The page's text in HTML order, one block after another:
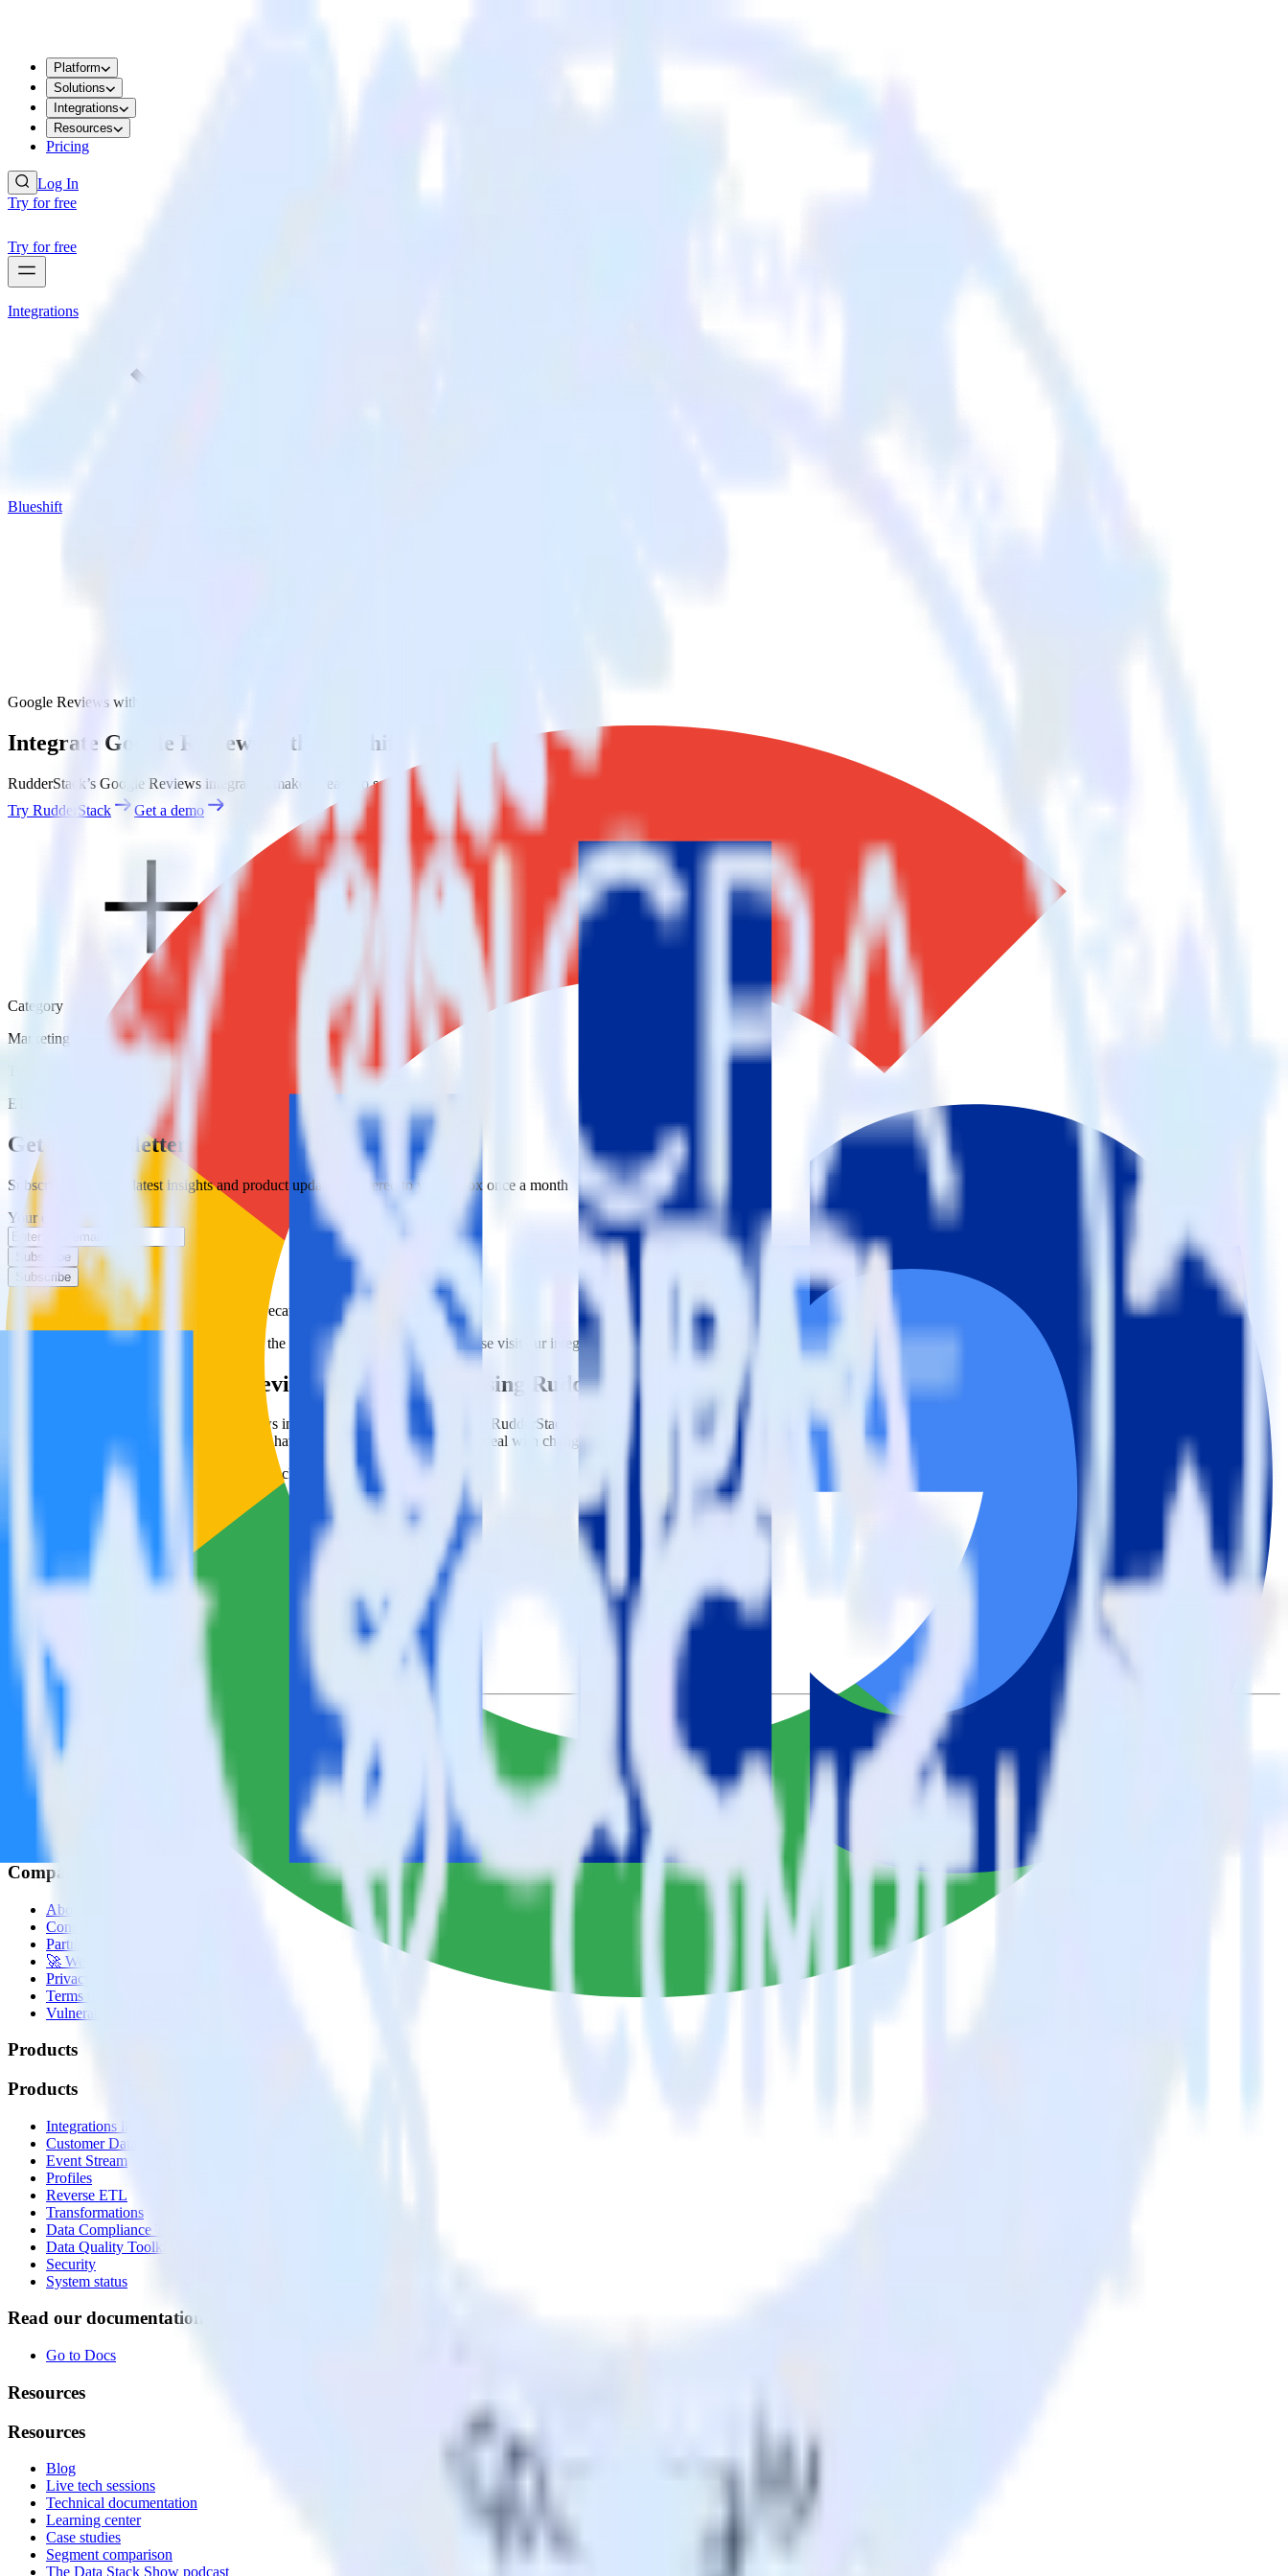
Platform
Solutions
Integrations
Resources
Pricing
Log In
Try for free
Try for free
Integrations
Blueshift
Google Reviews with Blueshift
Integrate Google Reviews with Blueshift
RudderStack’s Google Reviews integration makes it easy to send data from Google Reviews to Blueshift and all of your other cloud tools.
Try RudderStack
Get a demo
Category
Marketing
ETL
Get the newsletter
Subscribe to get our latest insights and product updates delivered to your inbox once a month
Your email
Subscribe
Subscribe
This integration combination has been deprecated.
Google Reviews is no longer supported as the source in this combination. Please visit our integration directory to explore supported integrations.
Browse the integration directory.
Easily integrate Google Reviews with Blueshift using RudderStack
RudderStack’s open source Google Reviews integration allows you to integrate RudderStack with your to track event data and automatically send it to Blueshift. With the RudderStack Google Reviews
integration, you do not have to worry about having to learn, test, implement or deal with changes in a new API and multiple endpoints every time someone asks for a new integration.
Popular ways to use
and RudderStack
Simplify implementation
Automatically load Blueshift surveys through the RudderStack SDK.
Easily track user behavior
Automatically send pageview data to Blueshift.
© RudderStack Inc.
Company
About
Contact us
Partner with us
🚀 We’re hiring!
Privacy policy
Terms of service
Vulnerability disclosure policy
Products
Products
Integrations library
Customer Data Platform
Event Stream
Profiles
Reverse ETL
Transformations
Data Compliance Toolkit
Data Quality Toolkit
Security
System status
Read our documentation
Go to Docs
Resources
Resources
Blog
Live tech sessions
Technical documentation
Learning center
Case studies
Segment comparison
The Data Stack Show podcast